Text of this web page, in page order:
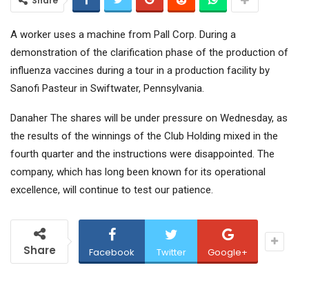
A worker uses a machine from Pall Corp. During a
demonstration of the clarification phase of the production of
influenza vaccines during a tour in a production facility by
Sanofi Pasteur in Swiftwater, Pennsylvania.
Danaher The shares will be under pressure on Wednesday, as
the results of the winnings of the Club Holding mixed in the
fourth quarter and the instructions were disappointed. The
company, which has long been known for its operational
excellence, will continue to test our patience.
Share Facebook Twitter Google+